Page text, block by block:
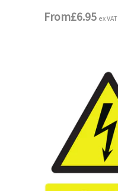
From£6.95 ex VAT